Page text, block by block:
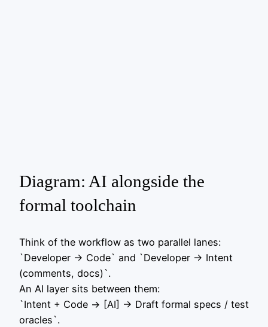
Diagram: AI alongside the
formal toolchain
Think of the workflow as two parallel lanes:
`Developer -> Code` and `Developer -> Intent
(comments, docs)`.
An AI layer sits between them:
`Intent + Code -> [AI] -> Draft formal specs / test
oracles`.